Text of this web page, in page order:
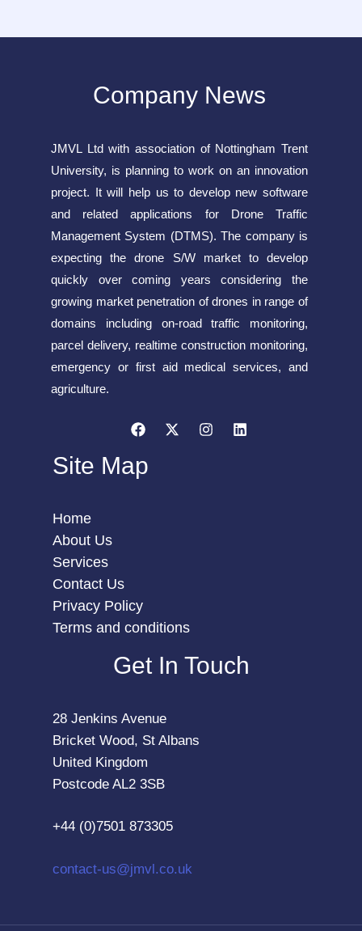
Company News
JMVL Ltd with association of Nottingham Trent
University, is planning to work on an innovation
project. It will help us to develop new software
and related applications for Drone Traffic
Management System (DTMS). The company is
expecting the drone S/W market to develop
quickly over coming years considering the
growing market penetration of drones in range of
domains including on-road traffic monitoring,
parcel delivery, realtime construction monitoring,
emergency or first aid medical services, and
agriculture.
Site Map
Home
About Us
Services
Contact Us
Privacy Policy
Terms and conditions
Get In Touch
28 Jenkins Avenue
Bricket Wood, St Albans
United Kingdom
Postcode AL2 3SB
+44 (0)7501 873305
contact-us@jmvl.co.uk